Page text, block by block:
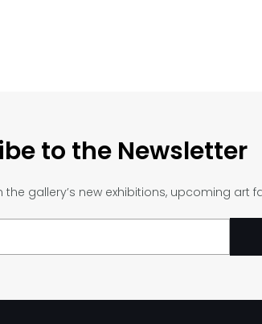
to the Newsletter
gallery’s new exhibitions, upcoming art